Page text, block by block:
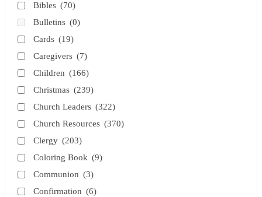
Bibles (70)
Bulletins (0)
Cards (19)
Caregivers (7)
Children (166)
Christmas (239)
Church Leaders (322)
Church Resources (370)
Clergy (203)
Coloring Book (9)
Communion (3)
Confirmation (6)